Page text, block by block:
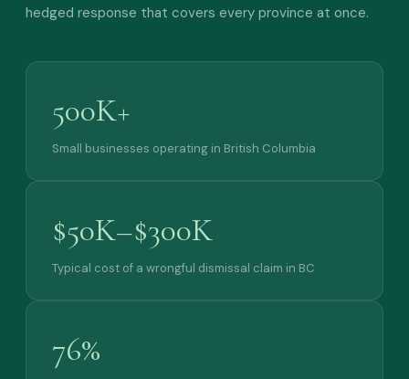
hedged response that covers every province at once.
500K+
Small businesses operating in British Columbia
$50K–$300K
Typical cost of a wrongful dismissal claim in BC
76%